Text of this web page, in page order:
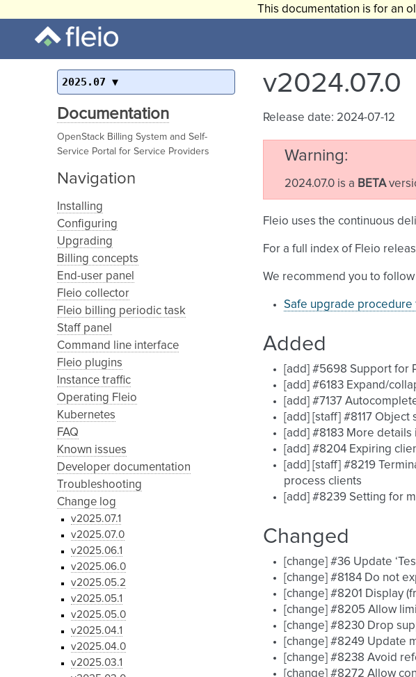
This documentation is for an
2025.07
Documentation
OpenStack Billing System and Self-
Service Portal for Service Providers
Navigation
Installing
Configuring
Upgrading
Billing concepts
End-user panel
Fleio collector
Fleio billing periodic task
Staff panel
Command line interface
Fleio plugins
Instance traffic
Operating Fleio
Kubernetes
FAQ
Known issues
Developer documentation
Troubleshooting
Change log
v2025.07.1
v2025.07.0
v2025.06.1
v2025.06.0
v2025.05.2
v2025.05.1
v2025.05.0
v2025.04.1
v2025.04.0
v2025.03.1
v2024.07.0
Release date: 2024-07-12
Warning
2024.07.0 is a BETA
Fleio uses the continuous
For a full index of Fleio
We recommend you to
Safe upgrade
Added
[add] #5698 Support for
[add] #6183 Expand/
[add] #7137
[add] [staff] #8117
[add] #8183 More
[add] #8204 Expiring
[add] [staff] #8219
process clients
[add] #8239 Setting for
Changed
[change] #36 Update
[change] #8184 Do not
[change] #8201 Display
[change] #8205 Allow
[change] #8230 Drop
[change] #8249 Update
[change] #8238 Avoid
[change] #8272 Allow